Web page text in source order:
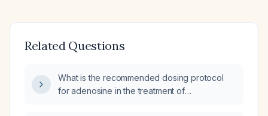
Related Questions
What is the recommended dosing protocol
for adenosine in the treatment of